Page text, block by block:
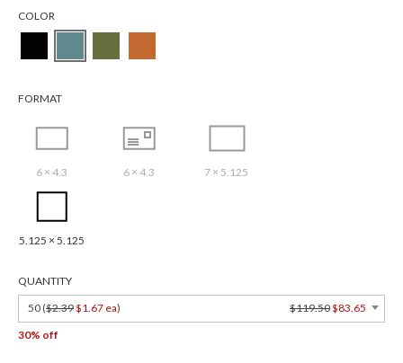
COLOR
FORMAT
6 × 4.3 6 × 4.3 7 × 5.125
5.125 × 5.125
QUANTITY
50 ($2.39$1.67 ea) $119.50$83.65
30% off